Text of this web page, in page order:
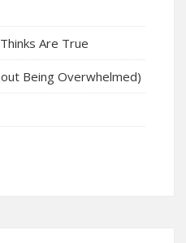
Are True
Being Overwhelmed)